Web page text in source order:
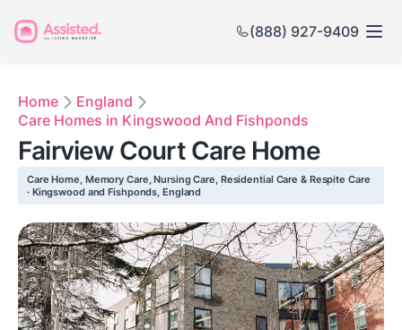
(888) 927-9409
Home
England
Care Homes in Kingswood And Fishponds
Fairview Court Care Home
Care Home, Memory Care, Nursing Care, Residential Care & Respite Care
· Kingswood and Fishponds, England